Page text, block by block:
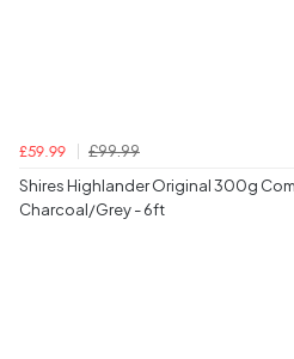
£59.99
£99.99
Shires Highlander Original 300g
Charcoal/Grey - 6ft